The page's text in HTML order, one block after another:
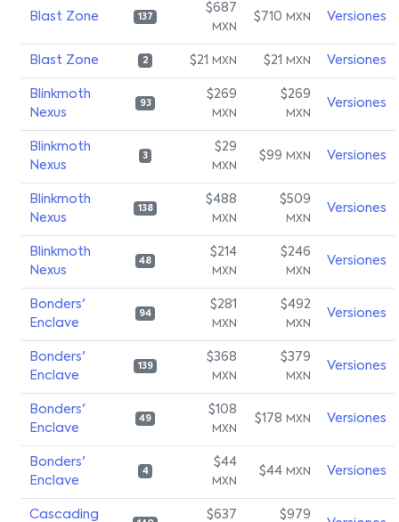
Blast Zone 137
$687
MXN
$710 MXN Versiones
Blast Zone 2 $21 MXN $21 MXN Versiones
Blinkmoth
Nexus
93
$269
MXN
$269
MXN
Versiones
Blinkmoth
Nexus
3
$29
MXN
$99 MXN Versiones
Blinkmoth
Nexus
138
$488
MXN
$509
MXN
Versiones
Blinkmoth
Nexus
48
$214
MXN
$246
MXN
Versiones
Bonders'
Enclave
94
$281
MXN
$492
MXN
Versiones
Bonders'
Enclave
139
$368
MXN
$379
MXN
Versiones
Bonders'
Enclave
49
$108
MXN
$178 MXN Versiones
Bonders'
Enclave
4
$44
MXN
$44 MXN Versiones
Cascading
$637 $979